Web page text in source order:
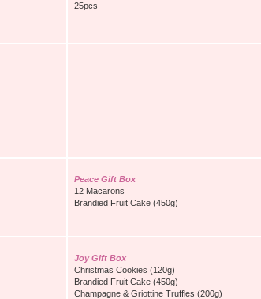
25pcs
Peace Gift Box
12 Macarons
Brandied Fruit Cake (450g)
Joy Gift Box
Christmas Cookies (120g)
Brandied Fruit Cake (450g)
Champagne & Griottine Truffles (200g)